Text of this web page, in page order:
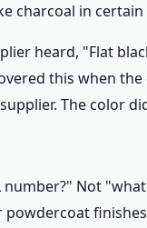
charcoal in
heard, "Flat
this when
The color
Not